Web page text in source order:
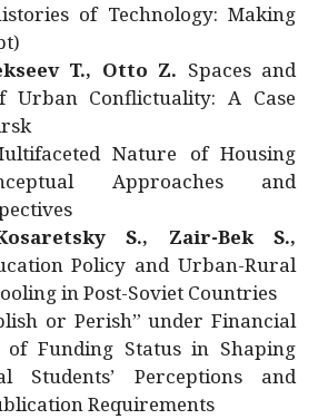
of Technology: Making
T., Otto Z. Spaces and
Urban Conflictuality: A Case
Nature of Housing
Approaches and
S., Zair-Bek S.,
Policy and Urban-Rural
in Post-Soviet Countries
or Perish” under Financial
of Funding Status in Shaping
Students’ Perceptions and
Requirements